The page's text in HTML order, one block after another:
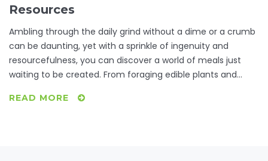
Resources
Ambling through the daily grind without a dime or a crumb
can be daunting, yet with a sprinkle of ingenuity and
resourcefulness, you can discover a world of meals just
waiting to be created. From foraging edible plants and
we'll unravel how to transform bare-bones ingredients into
READ MORE